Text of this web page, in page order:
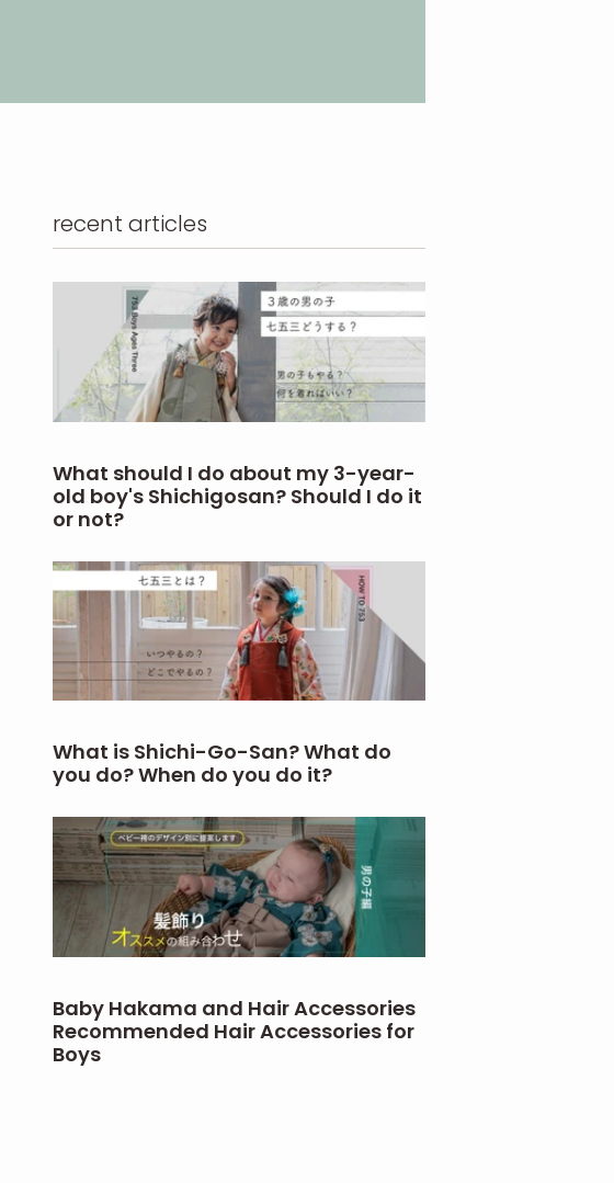
recent articles
What should I do about my 3-year-
old boy's Shichigosan? Should I do it
or not?
What is Shichi-Go-San? What do
you do? When do you do it?
Baby Hakama and Hair Accessories
Recommended Hair Accessories for
Boys